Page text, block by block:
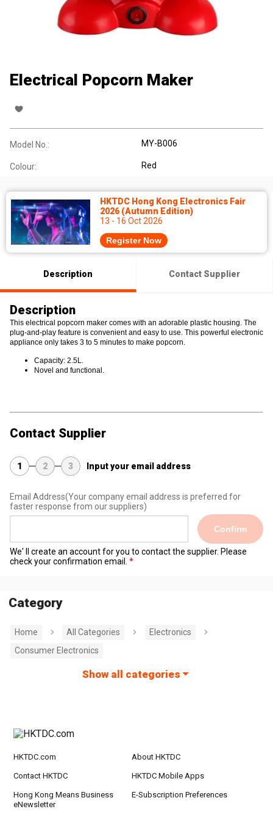
Electrical Popcorn Maker
Model No.: MY-B006
Colour: Red
HKTDC Hong Kong Electronics Fair
2026 (Autumn Edition)
13 - 16 Oct 2026
Register Now
Description Contact Supplier
Description
This electrical popcorn maker comes with an adorable plastic housing. The
plug-and-play feature is convenient and easy to use. This powerful electronic
appliance only takes 3 to 5 minutes to make popcorn.
Capacity: 2.5L.
Novel and functional.
Contact Supplier
1 2 3 Input your email address
Email Address(Your company email address is preferred for
faster response from our suppliers)
Confirm
We' ll create an account for you to contact the supplier. Please
check your confirmation email.
Category
Home All Categories
Electronics
Consumer Electronics
Show all categories
HKTDC.com About HKTDC
Contact HKTDC HKTDC Mobile Apps
Hong Kong Means Business
eNewsletter
E-Subscription Preferences